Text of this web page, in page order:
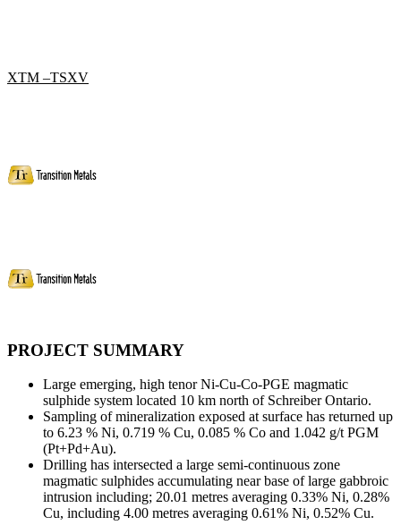
XTM –TSXV
PROJECT SUMMARY
Large emerging, high tenor Ni-Cu-Co-PGE magmatic
sulphide system located 10 km north of Schreiber Ontario.
Sampling of mineralization exposed at surface has returned up
to 6.23 % Ni, 0.719 % Cu, 0.085 % Co and 1.042 g/t PGM
(Pt+Pd+Au).
Drilling has intersected a large semi-continuous zone
magmatic sulphides accumulating near base of large gabbroic
intrusion including; 20.01 metres averaging 0.33% Ni, 0.28%
Cu, including 4.00 metres averaging 0.61% Ni, 0.52% Cu.